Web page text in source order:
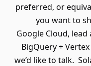
preferred, or
you want to
Google Cloud,
BigQuery +
we’d like to talk.